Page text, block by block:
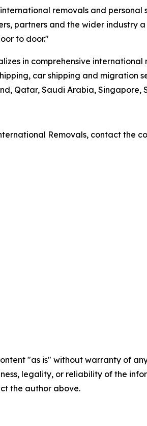
removals and
partners and the wider industry
to door."
in comprehensive
car shipping and migration
Qatar, Saudi Arabia, Singapore,
Removals, contact the
"as is" without warranty of
legality, or reliability of the
the author above.